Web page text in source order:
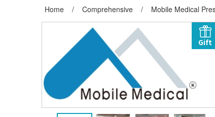
Home / Comprehensive / Mobile Medical
Gift